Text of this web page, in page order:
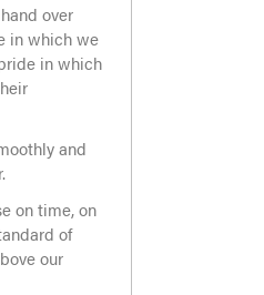
over
in which we
in which
and
on time, on
of
our